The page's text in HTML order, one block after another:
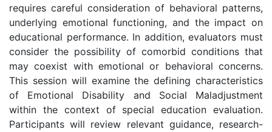
requires careful consideration of behavioral patterns,
underlying emotional functioning, and the impact on
educational performance. In addition, evaluators must
consider the possibility of comorbid conditions that
may coexist with emotional or behavioral concerns.
This session will examine the defining characteristics
of Emotional Disability and Social Maladjustment
within the context of special education evaluation.
Participants will review relevant guidance, research-